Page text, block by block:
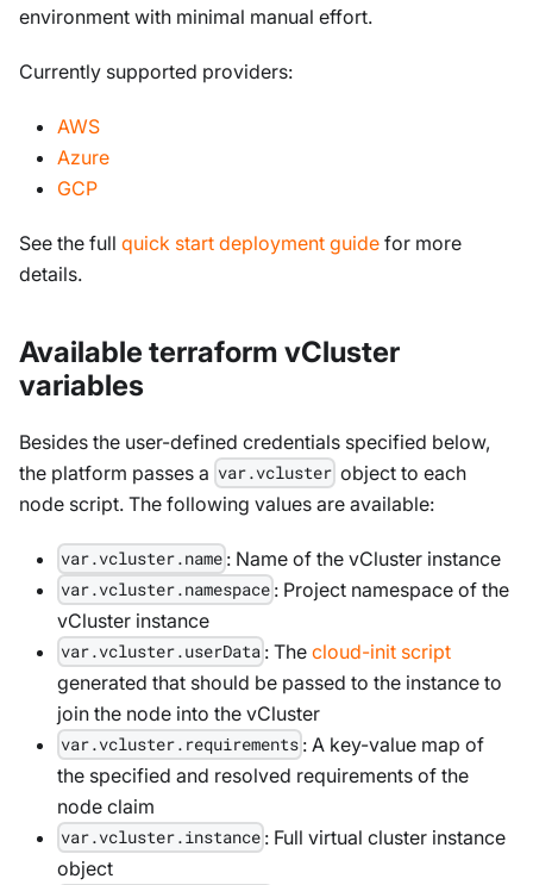
environment with minimal manual effort.
Currently supported providers:
AWS
Azure
GCP
See the full quick start deployment guide for more
details.
Available terraform vCluster
variables
Besides the user-defined credentials specified below,
the platform passes a var.vcluster object to each
node script. The following values are available:
var.vcluster.name : Name of the vCluster instance
var.vcluster.namespace : Project namespace of the
vCluster instance
var.vcluster.userData : Thecloud-init script
generated that should be passed to the instance to
join the node into the vCluster
var.vcluster.requirements : A key-value map of
the specified and resolved requirements of the
node claim
var.vcluster.instance : Full virtual cluster instance
object